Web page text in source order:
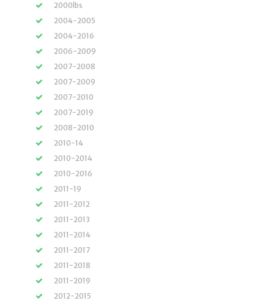
2000lbs
2004-2005
2004-2016
2006-2009
2007-2008
2007-2009
2007-2010
2007-2019
2008-2010
2010-14
2010-2014
2010-2016
2011-19
2011-2012
2011-2013
2011-2014
2011-2017
2011-2018
2011-2019
2012-2015